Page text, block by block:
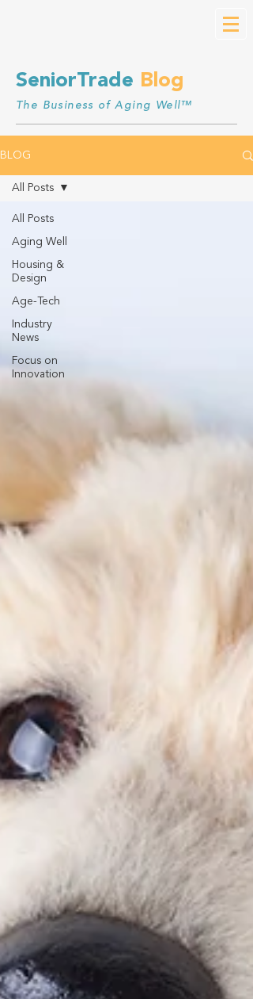
SeniorTrade Blog
The Business of Aging Well™
BLOG
All Posts
Aging Well
Housing &
Design
Age-Tech
Industry
News
Focus on
Innovation
All Posts